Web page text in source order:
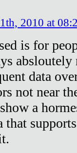
2010 at
is for
data
not near
a
that